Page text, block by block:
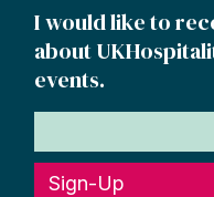
I would like to
about
events.
Sign-Up